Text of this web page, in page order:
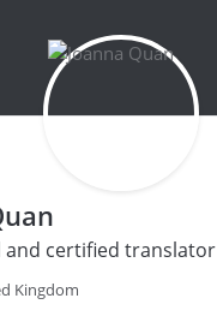
and certified translator
Kingdom